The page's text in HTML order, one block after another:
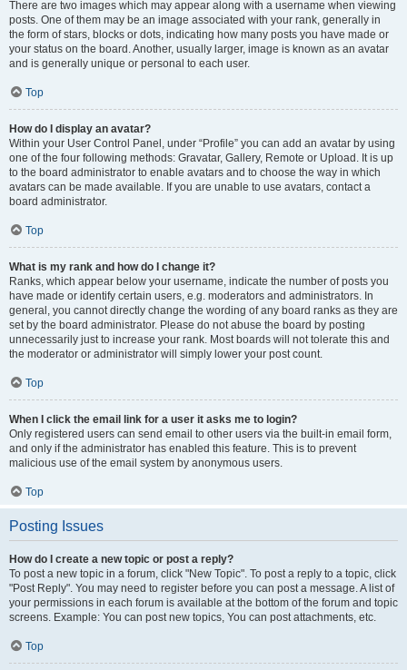
There are two images which may appear along with a username when viewing
posts. One of them may be an image associated with your rank, generally in
the form of stars, blocks or dots, indicating how many posts you have made or
your status on the board. Another, usually larger, image is known as an avatar
and is generally unique or personal to each user.
Top
How do I display an avatar?
Within your User Control Panel, under “Profile” you can add an avatar by using
one of the four following methods: Gravatar, Gallery, Remote or Upload. It is up
to the board administrator to enable avatars and to choose the way in which
avatars can be made available. If you are unable to use avatars, contact a
board administrator.
Top
What is my rank and how do I change it?
Ranks, which appear below your username, indicate the number of posts you
have made or identify certain users, e.g. moderators and administrators. In
general, you cannot directly change the wording of any board ranks as they are
set by the board administrator. Please do not abuse the board by posting
unnecessarily just to increase your rank. Most boards will not tolerate this and
the moderator or administrator will simply lower your post count.
Top
When I click the email link for a user it asks me to login?
Only registered users can send email to other users via the built-in email form,
and only if the administrator has enabled this feature. This is to prevent
malicious use of the email system by anonymous users.
Top
Posting Issues
How do I create a new topic or post a reply?
To post a new topic in a forum, click "New Topic". To post a reply to a topic, click
"Post Reply". You may need to register before you can post a message. A list of
your permissions in each forum is available at the bottom of the forum and topic
screens. Example: You can post new topics, You can post attachments, etc.
Top